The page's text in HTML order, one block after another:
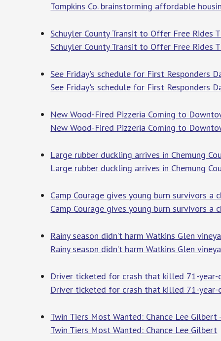
Tompkins Co. brainstorming affordable
Schuyler County Transit to Offer Free Rides
Schuyler County Transit to Offer Free Rides
See Friday's schedule for First Responders
See Friday's schedule for First Responders
New Wood-Fired Pizzeria Coming to
New Wood-Fired Pizzeria Coming to
Large rubber duckling arrives in Chemung
Large rubber duckling arrives in Chemung
Camp Courage gives young burn survivors
Camp Courage gives young burn survivors
Rainy season didn’t harm Watkins Glen
Rainy season didn’t harm Watkins Glen
Driver ticketed for crash that killed 71-
Driver ticketed for crash that killed 71-
Twin Tiers Most Wanted: Chance Lee Gilbert
Twin Tiers Most Wanted: Chance Lee Gilbert